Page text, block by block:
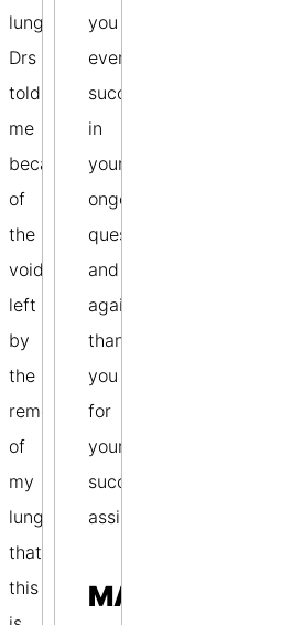
lung.
Drs
told
me
because
of
the
void
left
by
the
removal
of
my
lung
that
this
you
every
success
in
your
ongoing
quest
and
again
thank
you
for
your
successful
assistance.
MAX